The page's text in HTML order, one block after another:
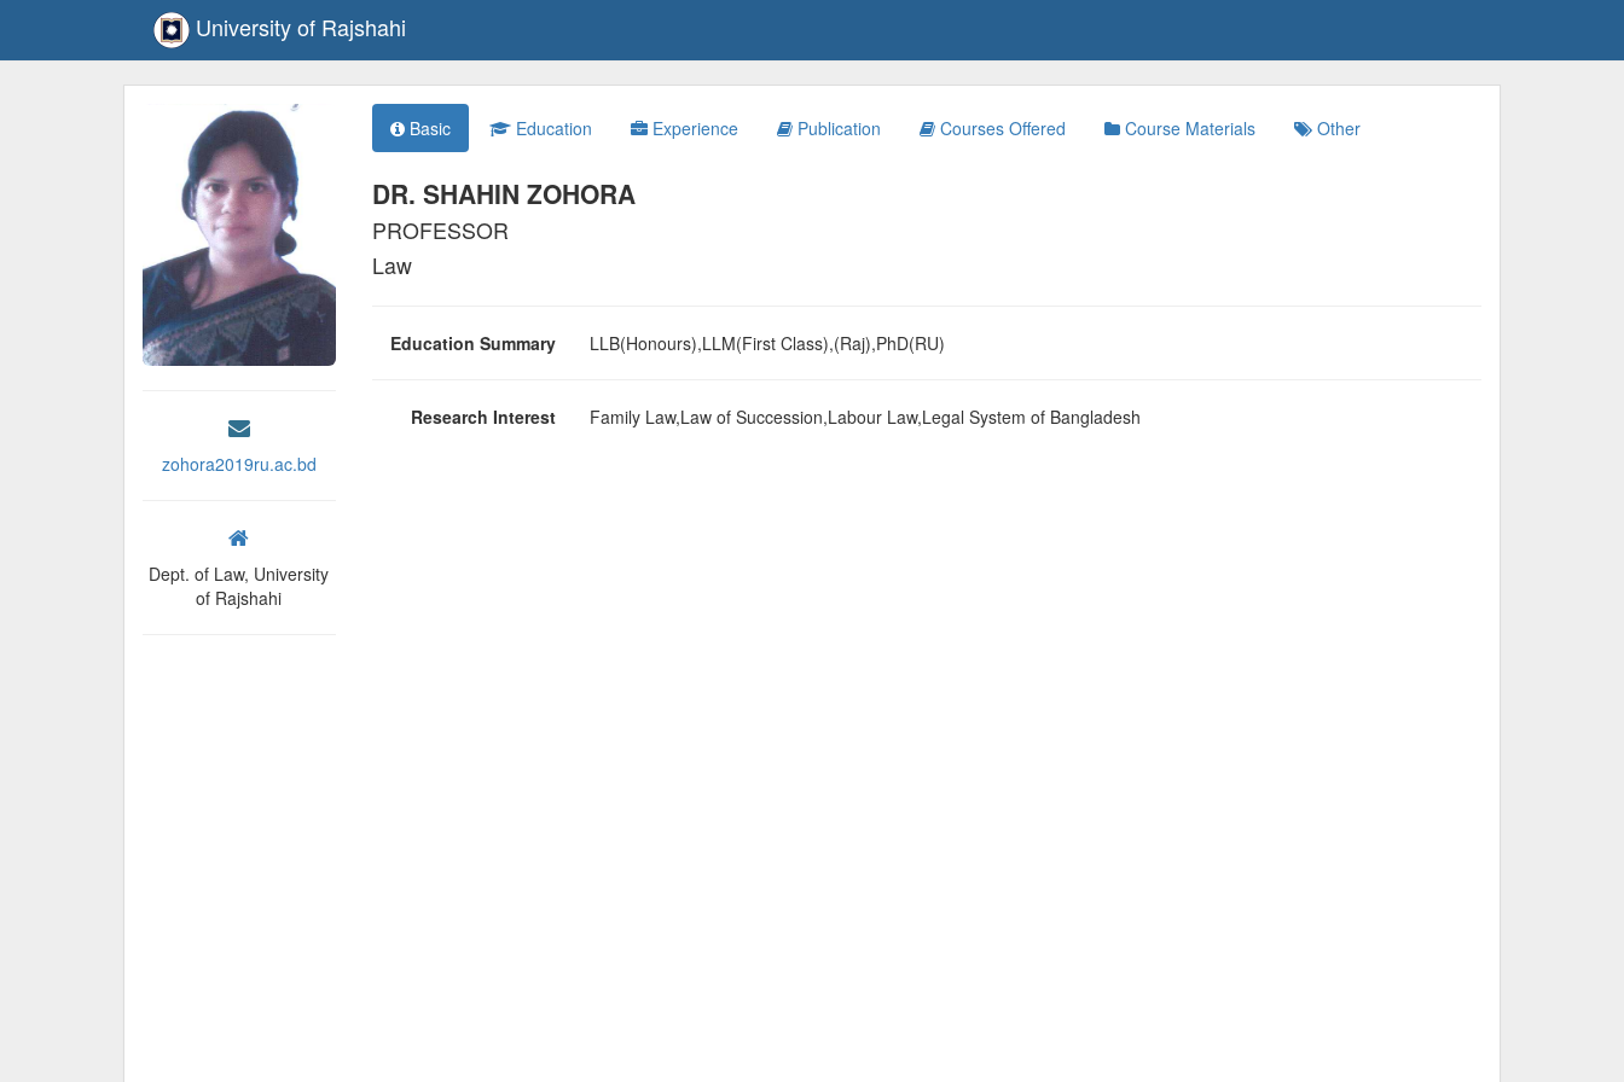
University of Rajshahi
zohora2019ru.ac.bd
Dept. of Law, University
of Rajshahi
Basic Education Experience Publication Courses Offered Course Materials Other
DR. SHAHIN ZOHORA
PROFESSOR
Law
Education Summary LLB(Honours),LLM(First Class),(Raj),PhD(RU)
Research Interest Family Law,Law of Succession,Labour Law,Legal System of Bangladesh